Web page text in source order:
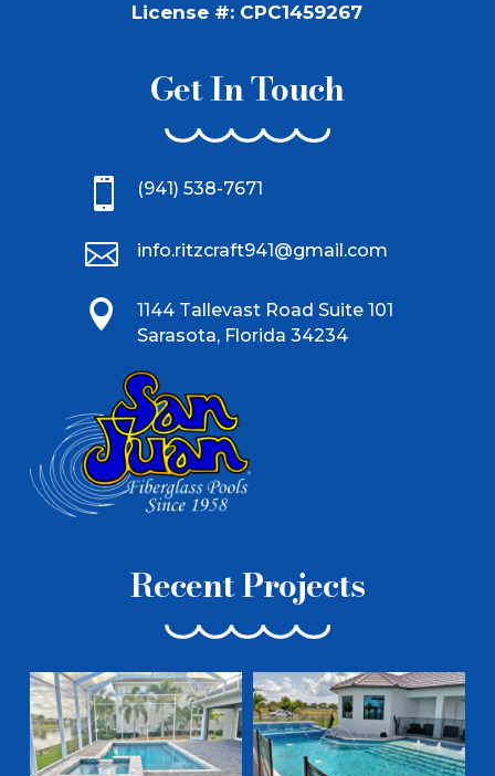
License #: CPC1459267
Get In Touch
 (941) 538-7671
 info.ritzcraft941@gmail.com

1144 Tallevast Road Suite 101
Sarasota, Florida 34234
Recent Projects